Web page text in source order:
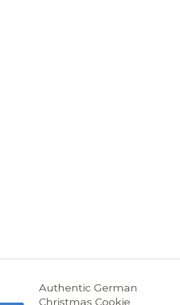
Authentic German
Christmas Cookie